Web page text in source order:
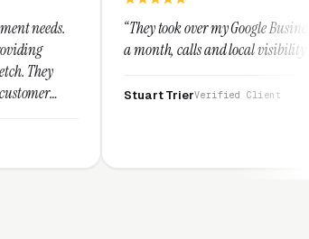
“They took over my Google Business Profile and within
a month, calls and local visibility doubled.”
Stuart Trier Verified Client